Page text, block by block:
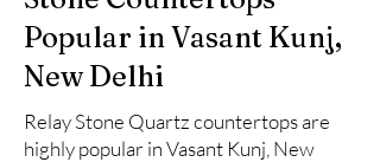
Popular in Vasant Kunj,
New Delhi
Relay Stone Quartz countertops are
highly popular in Vasant Kunj, New